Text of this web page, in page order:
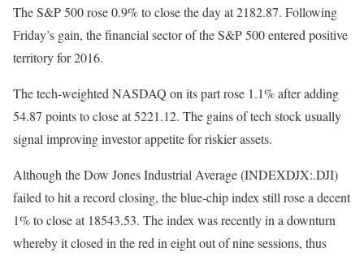
The S&P 500 rose 0.9% to close the day at 2182.87. Following
Friday’s gain, the financial sector of the S&P 500 entered positive
territory for 2016.
The tech-weighted NASDAQ on its part rose 1.1% after adding
54.87 points to close at 5221.12. The gains of tech stock usually
signal improving investor appetite for riskier assets.
Although the Dow Jones Industrial Average (INDEXDJX:.DJI)
failed to hit a record closing, the blue-chip index still rose a decent
1% to close at 18543.53. The index was recently in a downturn
whereby it closed in the red in eight out of nine sessions, thus